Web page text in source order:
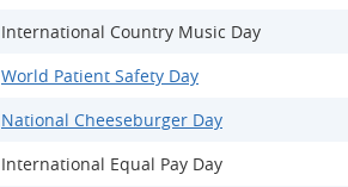
International Country Music Day
World Patient Safety Day
National Cheeseburger Day
International Equal Pay Day